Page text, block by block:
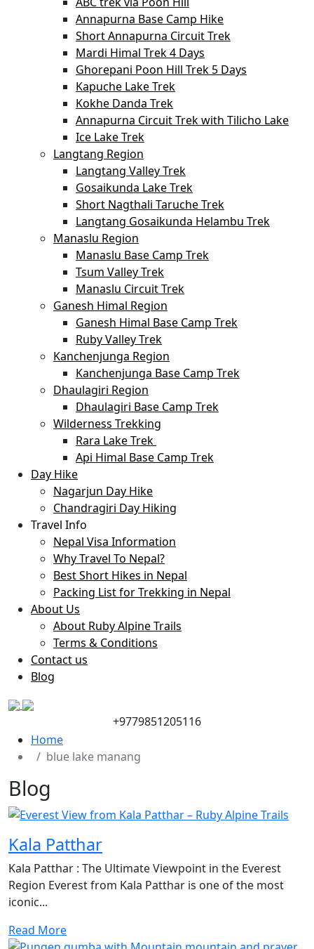
Annapurna Base Camp Hike
Short Annapurna Circuit Trek
Mardi Himal Trek 4 Days
Ghorepani Poon Hill Trek 5 Days
Kapuche Lake Trek
Kokhe Danda Trek
Annapurna Circuit Trek with Tilicho Lake
Ice Lake Trek
Langtang Region
Langtang Valley Trek
Gosaikunda Lake Trek
Short Nagthali Taruche Trek
Langtang Gosaikunda Helambu Trek
Manaslu Region
Manaslu Base Camp Trek
Tsum Valley Trek
Manaslu Circuit Trek
Ganesh Himal Region
Ganesh Himal Base Camp Trek
Ruby Valley Trek
Kanchenjunga Region
Kanchenjunga Base Camp Trek
Dhaulagiri Region
Dhaulagiri Base Camp Trek
Wilderness Trekking
Rara Lake Trek
Api Himal Base Camp Trek
Day Hike
Nagarjun Day Hike
Chandragiri Day Hiking
Travel Info
Nepal Visa Information
Why Travel To Nepal?
Best Short Hikes in Nepal
Packing List for Trekking in Nepal
About Us
About Ruby Alpine Trails
Terms & Conditions
Contact us
Blog
+9779851205116
Home
blue lake manang
Blog
Kala Patthar
Kala Patthar : The Ultimate Viewpoint in the Everest
Region Everest from Kala Patthar is one of the most
iconic...
Read More